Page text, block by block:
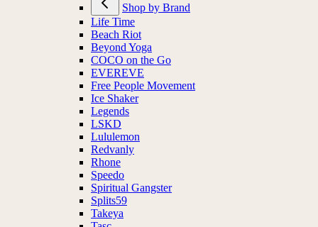
Shop by Brand
Life Time
Beach Riot
Beyond Yoga
COCO on the Go
EVEREVE
Free People Movement
Ice Shaker
Legends
LSKD
Lululemon
Redvanly
Rhone
Speedo
Spiritual Gangster
Splits59
Takeya